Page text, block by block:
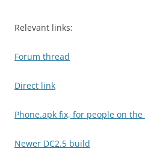
Relevant links:
Forum thread
Direct link
Phone.apk fix, for people on the
Newer DC2.5 build